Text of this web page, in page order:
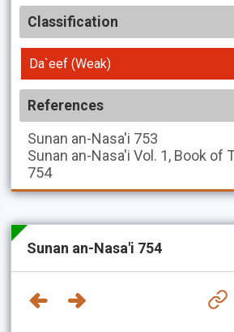
Classification
Da`eef (Weak)
References
Sunan an-Nasa'i 753
Sunan an-Nasa'i Vol. 1, Book of
754
Sunan an-Nasa'i 754